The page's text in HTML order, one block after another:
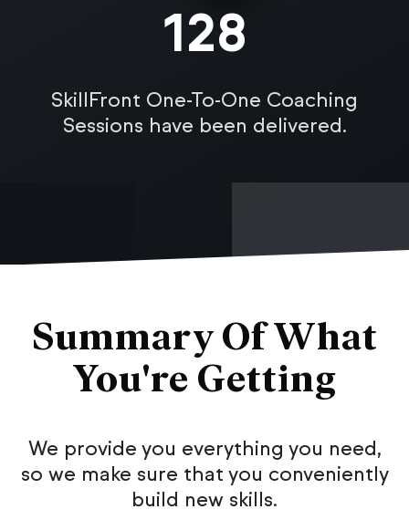
128
SkillFront One-To-One Coaching
Sessions have been delivered.
Summary Of What
You're Getting
We provide you everything you need,
so we make sure that you conveniently
build new skills.